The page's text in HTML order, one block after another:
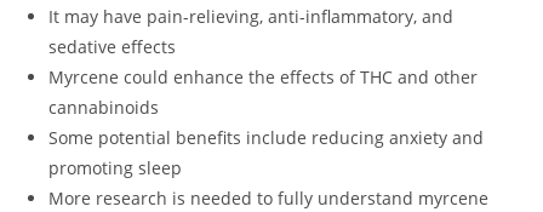
It may have pain-relieving, anti-inflammatory, and
sedative effects
Myrcene could enhance the effects of THC and other
cannabinoids
Some potential benefits include reducing anxiety and
promoting sleep
More research is needed to fully understand myrcene